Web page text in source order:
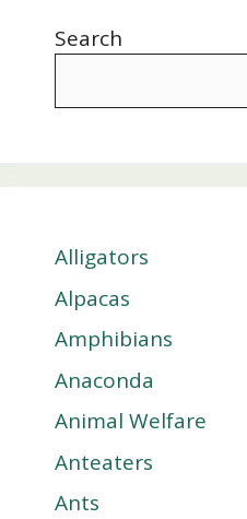
Search
Alligators
Alpacas
Amphibians
Anaconda
Animal Welfare
Anteaters
Ants